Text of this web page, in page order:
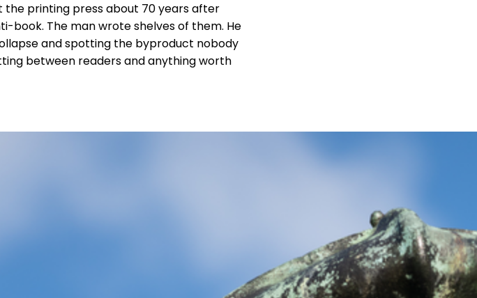
the printing press about 70 years after
book. The man wrote shelves of them. He
and spotting the byproduct nobody
between readers and anything worth